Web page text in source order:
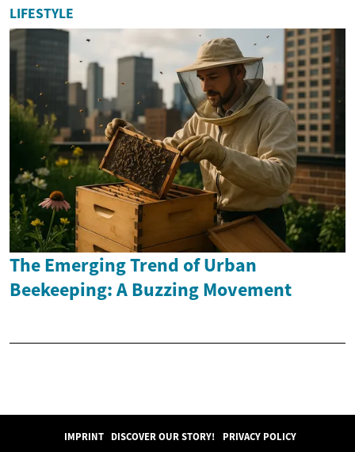
LIFESTYLE
The Emerging Trend of Urban
Beekeeping: A Buzzing Movement
IMPRINT DISCOVER OUR STORY! PRIVACY POLICY